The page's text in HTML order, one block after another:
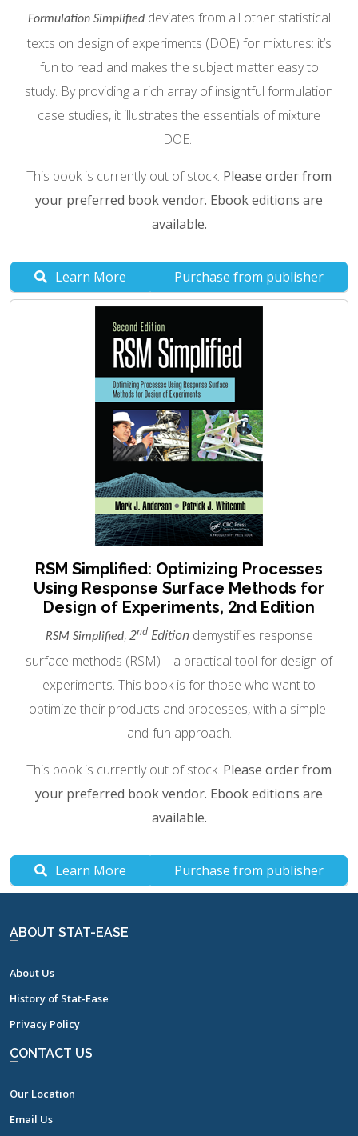
Formulation Simplifieddeviates from all other statistical
texts on design of experiments (DOE) for mixtures: it’s
fun to read and makes the subject matter easy to
study. By providing a rich array of insightful formulation
case studies, it illustrates the essentials of mixture
DOE.
This book is currently out of stock. Please order from
your preferred book vendor. Ebook editions are
available.
Learn More Purchase from publisher
RSM Simplified: Optimizing Processes
Using Response Surface Methods for
Design of Experiments, 2nd Edition
RSM Simplified,2ndEditiondemystifies response
surface methods (RSM)—a practical tool for design of
experiments. This book is for those who want to
optimize their products and processes, with a simple-
and-fun approach.
This book is currently out of stock. Please order from
your preferred book vendor. Ebook editions are
available.
Learn More Purchase from publisher
ABOUT STAT-EASE
About Us
History of Stat-Ease
Privacy Policy
CONTACT US
Our Location
Email Us